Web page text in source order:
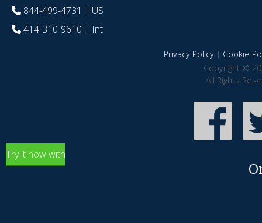
844-499-4731 | US
414-310-9610 | Int
Privacy Policy| Cookie
Copyright ©
All Rights
Try it now with